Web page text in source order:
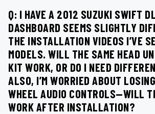
Q: I HAVE A 2012 SUZUKI SWIFT
DASHBOARD SEEMS SLIGHTLY
THE INSTALLATION VIDEOS I’VE
MODELS. WILL THE SAME HEAD
KIT WORK, OR DO I NEED
ALSO, I’M WORRIED ABOUT
WHEEL AUDIO CONTROLS—WILL
WORK AFTER INSTALLATION?